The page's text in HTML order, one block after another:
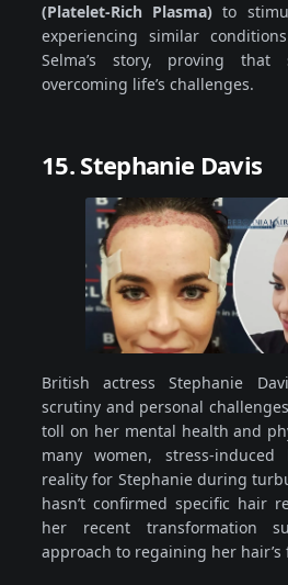
(Platelet-Rich Plasma) to
experiencing similar
Selma’s story, proving
overcoming life’s challenges.
15. Stephanie Davis
British actress Stephanie
scrutiny and personal
toll on her mental health and
many women, stress-
reality for Stephanie during
hasn’t confirmed specific hair
her recent transformation
approach to regaining her